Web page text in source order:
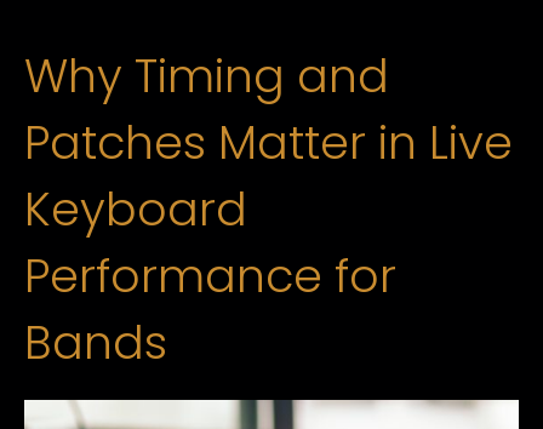
Why Timing and
Patches Matter in Live
Keyboard
Performance for
Bands